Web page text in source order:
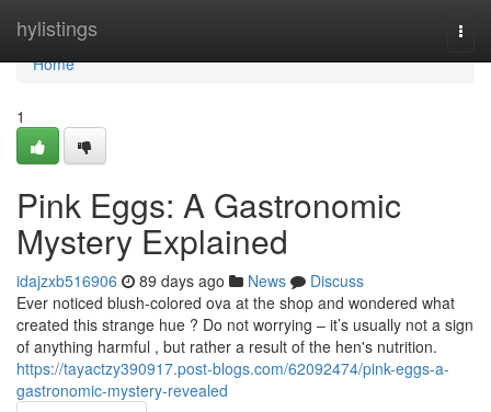
hylistings
Home
Home
1
Pink Eggs: A Gastronomic
Mystery Explained
idajzxb516906 89 days ago News
Discuss
Ever noticed blush-colored ova at the shop and wondered what
created this strange hue ? Do not worrying – it’s usually not a sign
of anything harmful , but rather a result of the hen's nutrition.
https://tayactzy390917.post-blogs.com/62092474/pink-eggs-a-
gastronomic-mystery-revealed